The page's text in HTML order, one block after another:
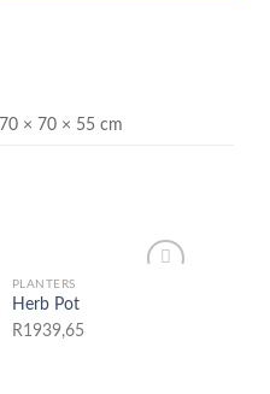
70 × 70 × 55 cm
PLANTERS
Herb Pot
R1939,65